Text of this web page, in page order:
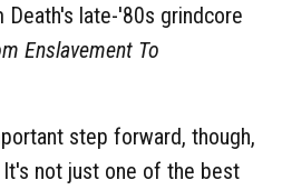
late-'80s grindcore
Enslavement To
step forward, though,
It's not just one of the best